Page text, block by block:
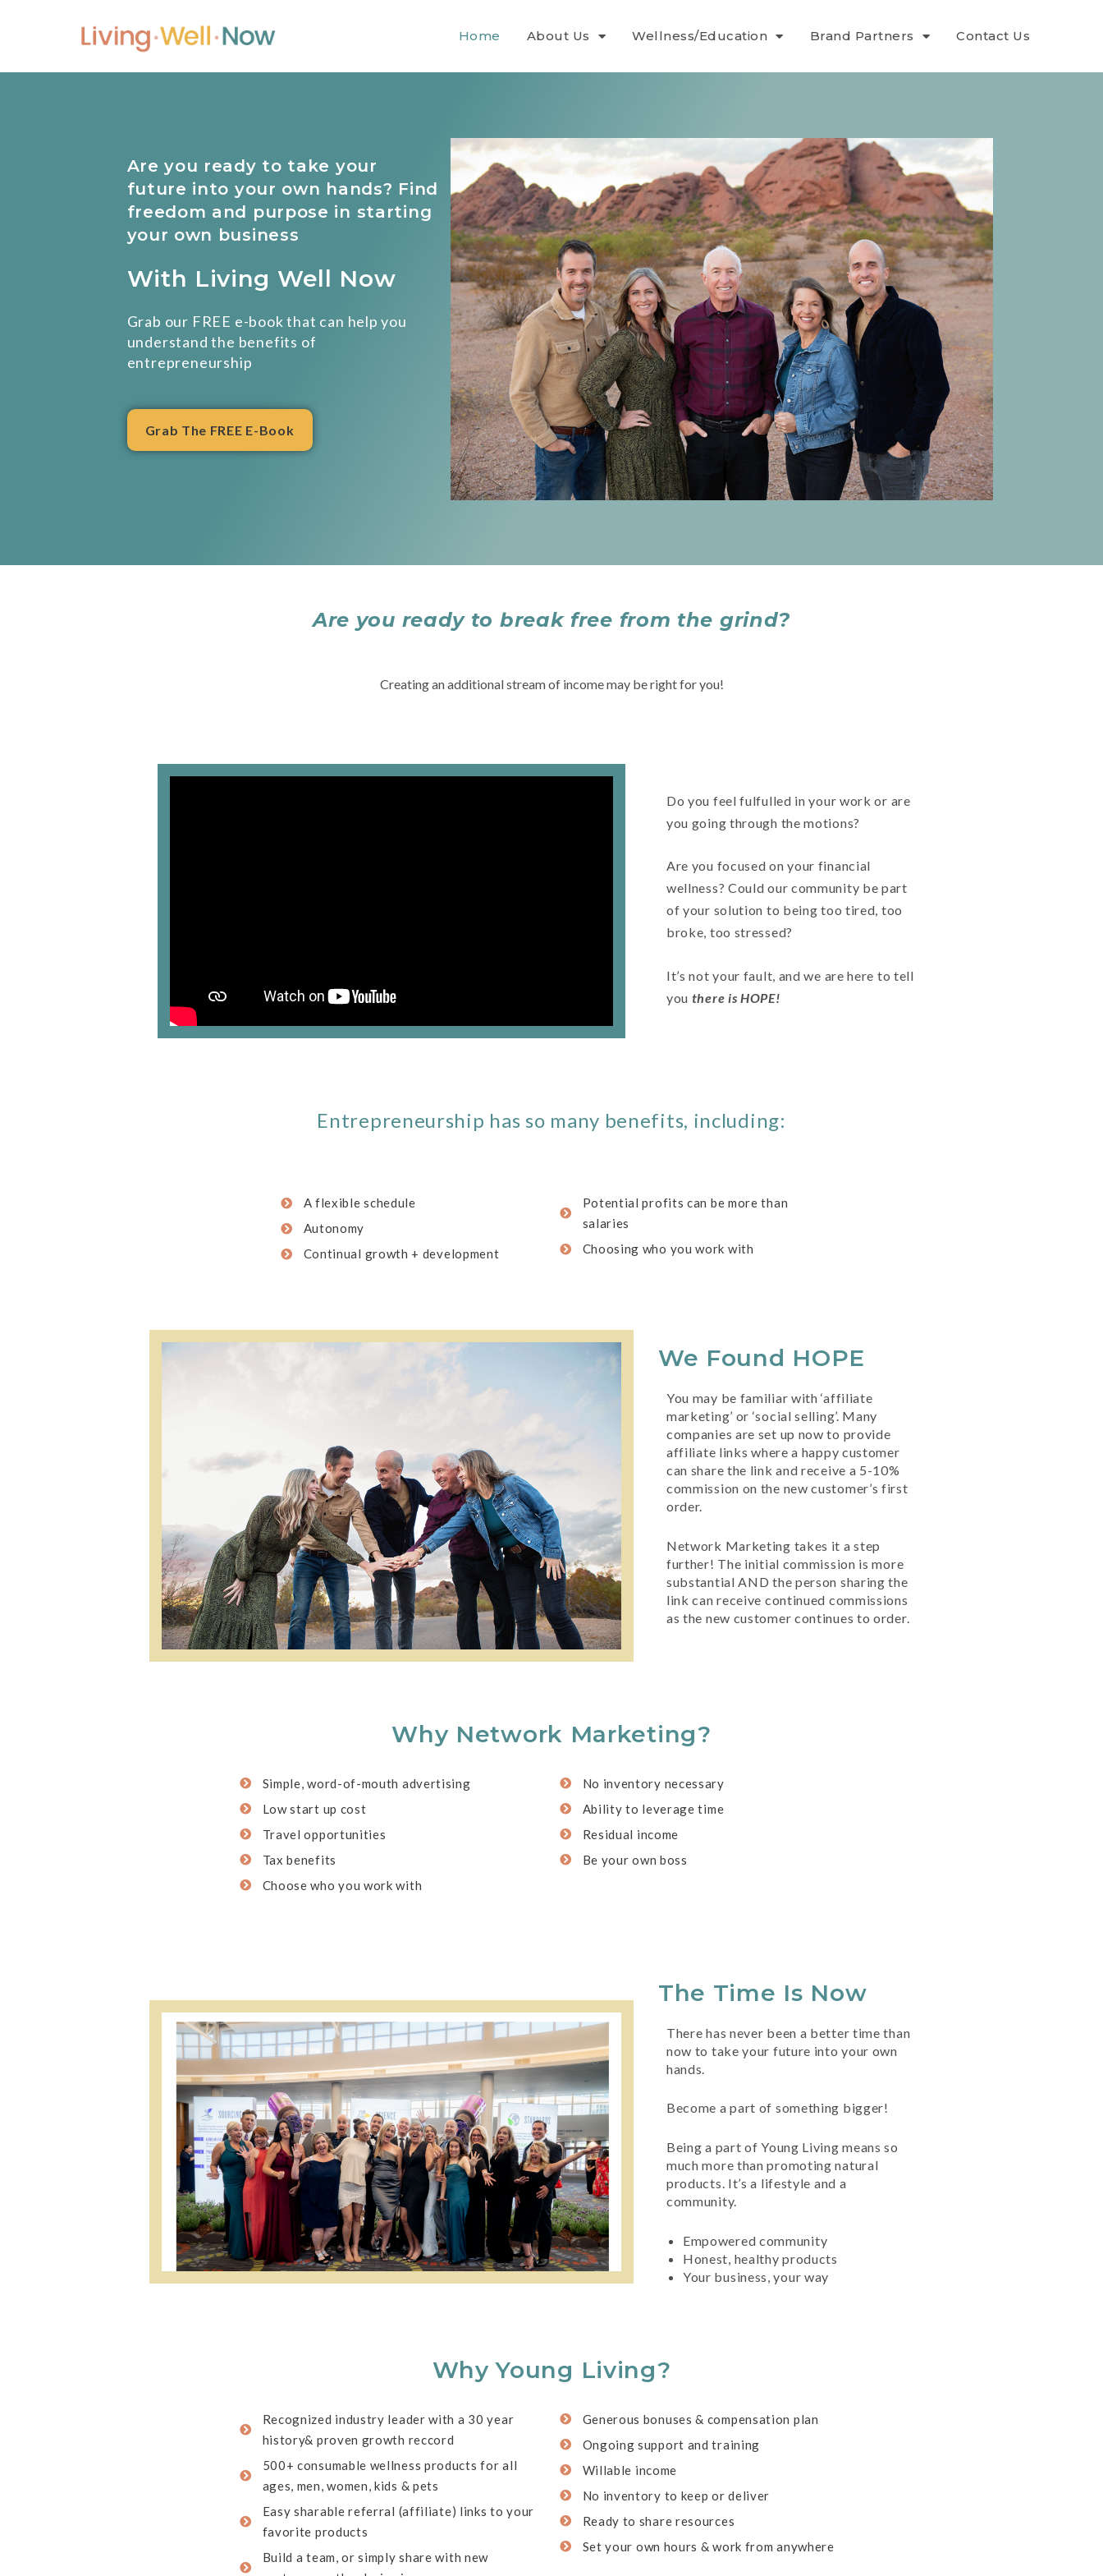
Home About Us Wellness/Education Brand Partners Contact Us
Are you ready to take your
future into your own hands? Find
freedom and purpose in starting
your own business
With Living Well Now
Grab our FREE e-book that can help you
understand the benefits of
entrepreneurship
Grab The FREE E-Book
Are you ready to break free from the grind?
Creating an additional stream of income may be right for you!
Do you feel fulfulled in your work or are
you going through the motions?
Are you focused on your financial
wellness? Could our community be part
of your solution to being too tired, too
broke, too stressed?
It’s not your fault, and we are here to tell
you there is HOPE!
Entrepreneurship has so many benefits, including:
A flexible schedule
Autonomy
Continual growth + development
Potential profits can be more than
salaries
Choosing who you work with
We Found HOPE
You may be familiar with ‘affiliate
marketing’ or ‘social selling’. Many
companies are set up now to provide
affiliate links where a happy customer
can share the link and receive a 5-10%
commission on the new customer’s first
order.
Network Marketing takes it a step
further! The initial commission is more
substantial AND the person sharing the
link can receive continued commissions
as the new customer continues to order.
Why Network Marketing?
Simple, word-of-mouth advertising
Low start up cost
Travel opportunities
Tax benefits
Choose who you work with
No inventory necessary
Ability to leverage time
Residual income
Be your own boss
The Time Is Now
There has never been a better time than
now to take your future into your own
hands.
Become a part of something bigger!
Being a part of Young Living means so
much more than promoting natural
products. It’s a lifestyle and a
community.
Empowered community
Honest, healthy products
Your business, your way
Why Young Living?
Recognized industry leader with a 30 year
history& proven growth reccord
500+ consumable wellness products for all
ages, men, women, kids & pets
Easy sharable referral (affiliate) links to your
favorite products
Build a team, or simply share with new
Generous bonuses & compensation plan
Ongoing support and training
Willable income
No inventory to keep or deliver
Ready to share resources
Set your own hours & work from anywhere